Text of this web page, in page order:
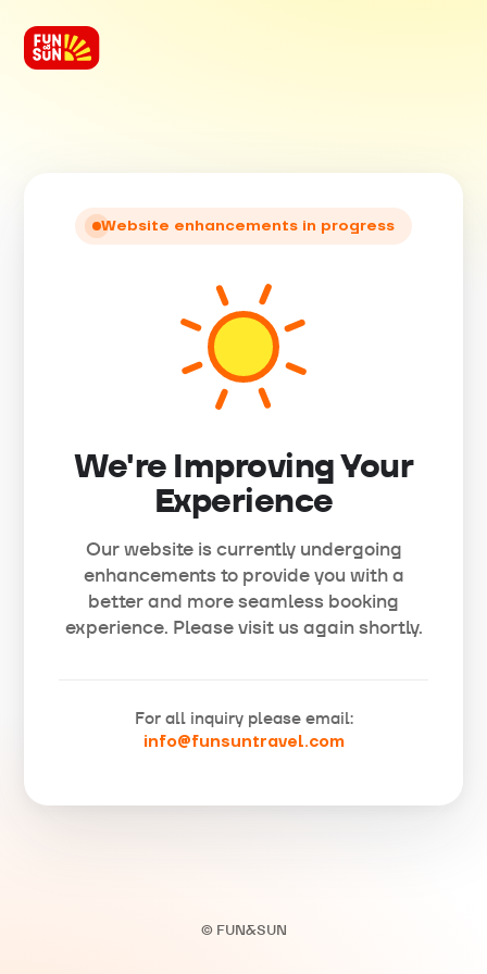
Website enhancements in progress
We're Improving Your
Experience
Our website is currently undergoing
enhancements to provide you with a
better and more seamless booking
experience. Please visit us again shortly.
For all inquiry please email:
info@funsuntravel.com
© FUN&SUN